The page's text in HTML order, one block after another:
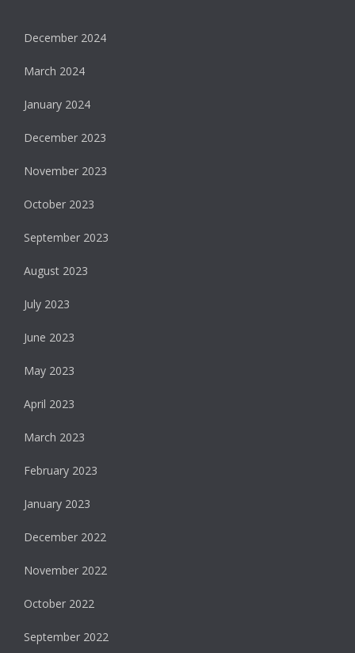
December 2024
March 2024
January 2024
December 2023
November 2023
October 2023
September 2023
August 2023
July 2023
June 2023
May 2023
April 2023
March 2023
February 2023
January 2023
December 2022
November 2022
October 2022
September 2022